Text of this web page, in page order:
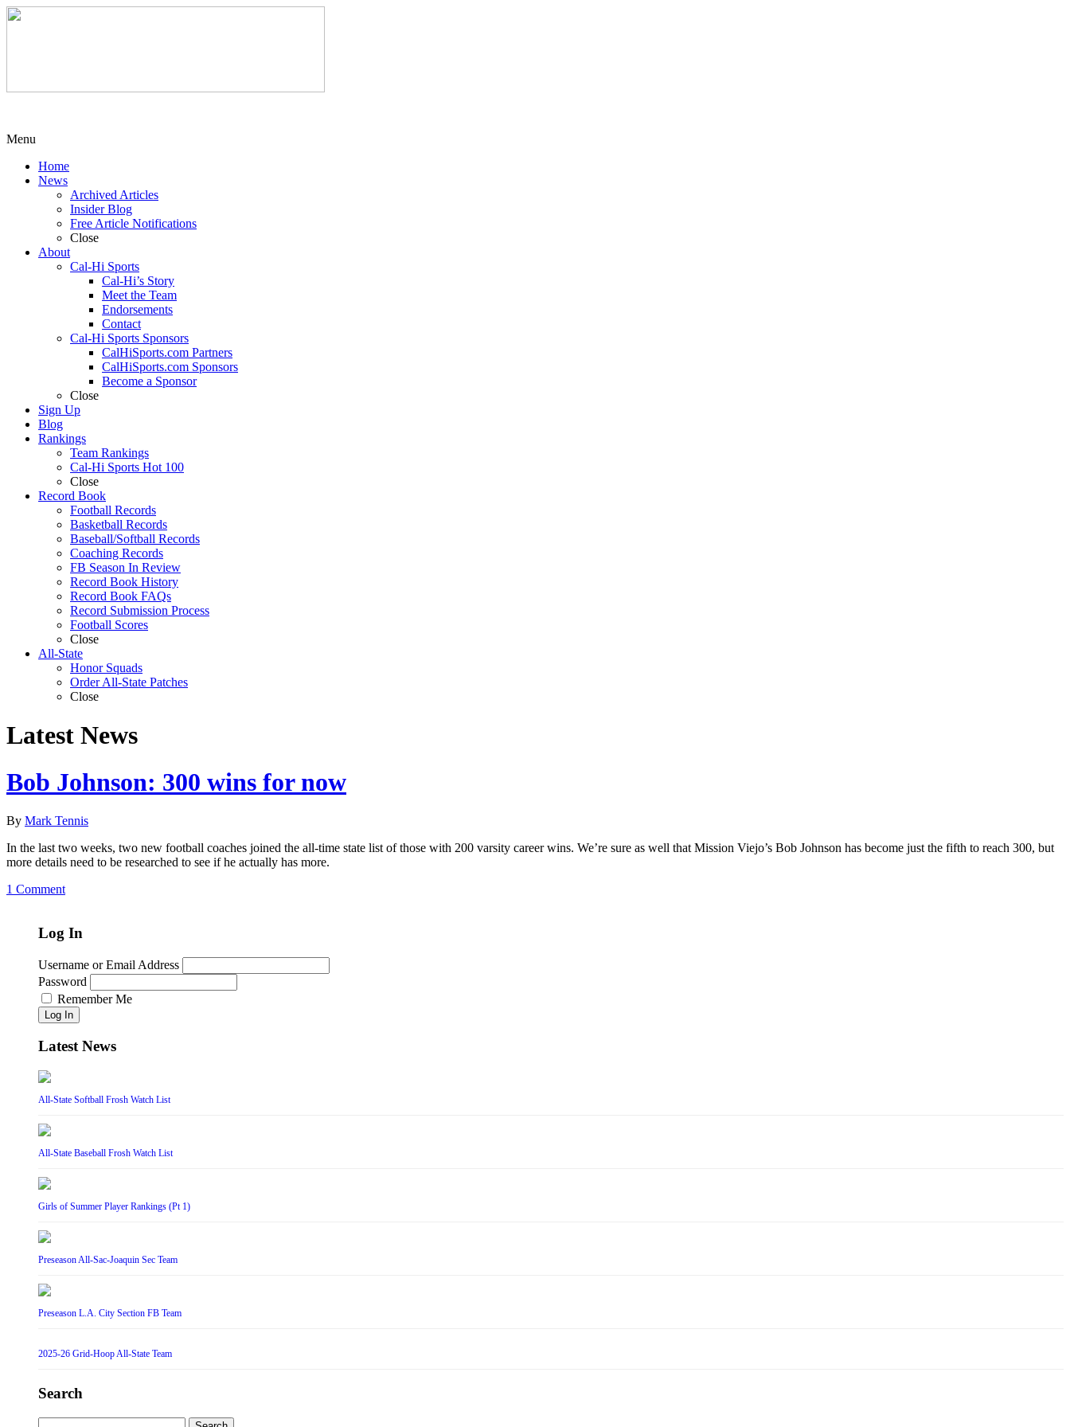
Menu
Home
News
Archived Articles
Insider Blog
Free Article Notifications
Close
About
Cal-Hi Sports
Cal-Hi’s Story
Meet the Team
Endorsements
Contact
Cal-Hi Sports Sponsors
CalHiSports.com Partners
CalHiSports.com Sponsors
Become a Sponsor
Close
Sign Up
Blog
Rankings
Team Rankings
Cal-Hi Sports Hot 100
Close
Record Book
Football Records
Basketball Records
Baseball/Softball Records
Coaching Records
FB Season In Review
Record Book History
Record Book FAQs
Record Submission Process
Football Scores
Close
All-State
Honor Squads
Order All-State Patches
Close
Latest News
Bob Johnson: 300 wins for now
By Mark Tennis
In the last two weeks, two new football coaches joined the all-time state list of those with 200 varsity career wins. We’re sure as well that Mission Viejo’s Bob Johnson has become just the fifth to reach 300, but
more details need to be researched to see if he actually has more.
1 Comment
Log In
Username or Email Address
Password
Remember Me
Log In
Latest News
All-State Softball Frosh Watch List
All-State Baseball Frosh Watch List
Girls of Summer Player Rankings (Pt 1)
Preseason All-Sac-Joaquin Sec Team
Preseason L.A. City Section FB Team
2025-26 Grid-Hoop All-State Team
Search